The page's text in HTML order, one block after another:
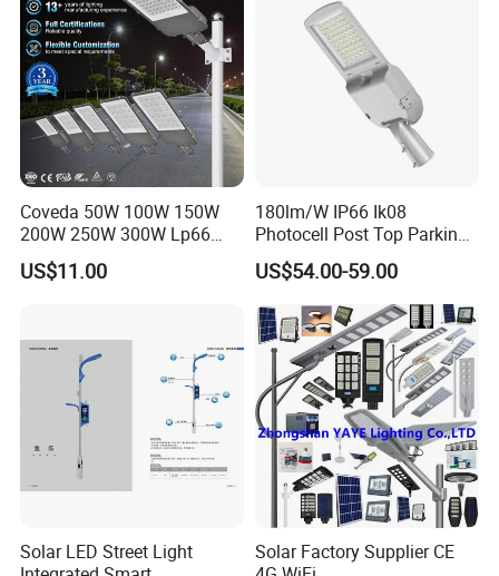
Coveda 50W 100W 150W
200W 250W 300W Lp66
Outdoor Street Light Road
Lamp AC Street Light
Light
US$11.00
180lm/W IP66 Ik08
Photocell Post Top Parking
Garden Pathway Highway
Public Area Lighting 30W
40W 50W 60W 75W 90W
100W 120W 150W 200W
240W 300W LED Street
Light
US$54.00-59.00
Solar LED Street Light
Solar Factory Supplier CE